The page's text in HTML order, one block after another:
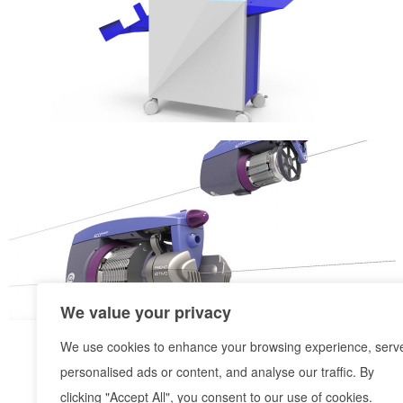
We value your privacy
We use cookies to enhance your browsing experience,
personalised ads or content, and analyse our traffic. By
clicking "Accept All", you consent to our use of cookies.